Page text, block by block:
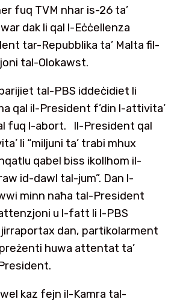
fuq TVM nhar is-26 ta’
dak li qal l-Eċċellenza
tar-Repubblika ta’ Malta fil-
tal-Olokawst.
tal-PBS iddeċidiet li
qal il-President f’din l-attivita’
fuq l-abort. Il-President qal
li “miljuni ta’ trabi mhux
qabel biss ikollhom il-
id-dawl tal-jum”. Dan l-
minn naħa tal-President
u l-fatt li l-PBS
jirraportax dan, partikolarment
huwa attentat ta’
kaz fejn il-Kamra tal-